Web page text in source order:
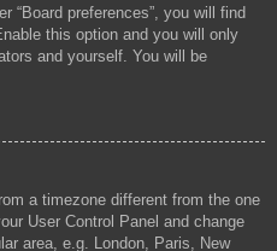
“Board preferences”, you will find
this option and you will only
and yourself. You will be
a timezone different from the one
User Control Panel and change
area, e.g. London, Paris, New